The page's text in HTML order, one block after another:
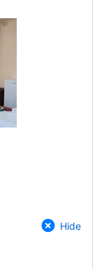
Hide